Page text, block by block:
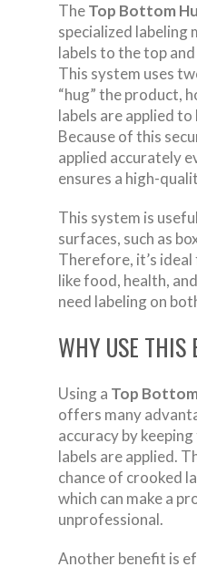
TheTop Bottom
specialized labeling
labels to the top
This system uses
“hug” the product,
labels are applied
Because of this
applied accurately
ensures a high-
This system is
surfaces, such as
Therefore, it’s
like food, health,
need labeling on
WHY USE THIS
Using a Top
offers many
accuracy by
labels are applied.
chance of crooked
which can make a
unprofessional.
Another benefit is